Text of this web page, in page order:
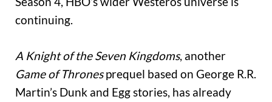
continuing.
A Knight of the Seven Kingdoms, another
Game of Thronesprequel based on George R.R.
Martin’s Dunk and Egg stories, has already